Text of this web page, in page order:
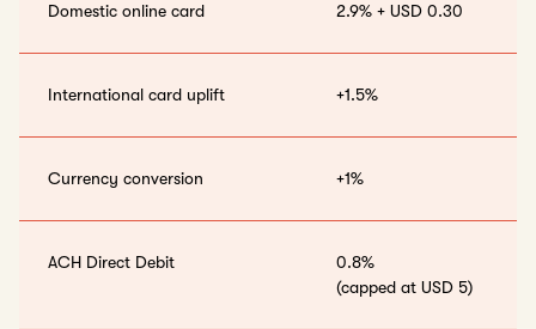
Domestic online card 2.9% + USD 0.30
International card uplift +1.5%
Currency conversion +1%
ACH Direct Debit
0.8%
(capped at USD 5)